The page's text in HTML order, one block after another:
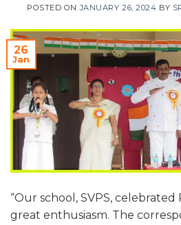
POSTED ONJANUARY 26, 2024 BY
26
Jan
“Our school, SVPS,
great enthusiasm. The